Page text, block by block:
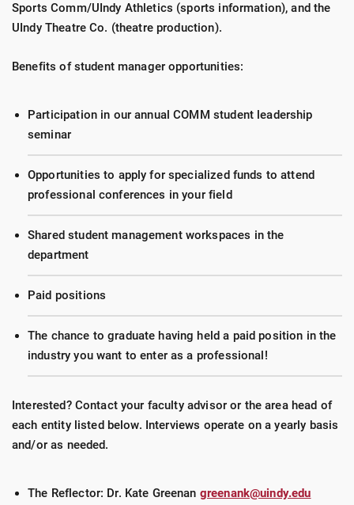
Sports Comm/UIndy Athletics (sports information), and the
UIndy Theatre Co. (theatre production).
Benefits of student manager opportunities:
Participation in our annual COMM student leadership
seminar
Opportunities to apply for specialized funds to attend
professional conferences in your field
Shared student management workspaces in the
department
Paid positions
The chance to graduate having held a paid position in the
industry you want to enter as a professional!
Interested? Contact your faculty advisor or the area head of
each entity listed below. Interviews operate on a yearly basis
and/or as needed.
The Reflector: Dr. Kate Greenan greenank@uindy.edu